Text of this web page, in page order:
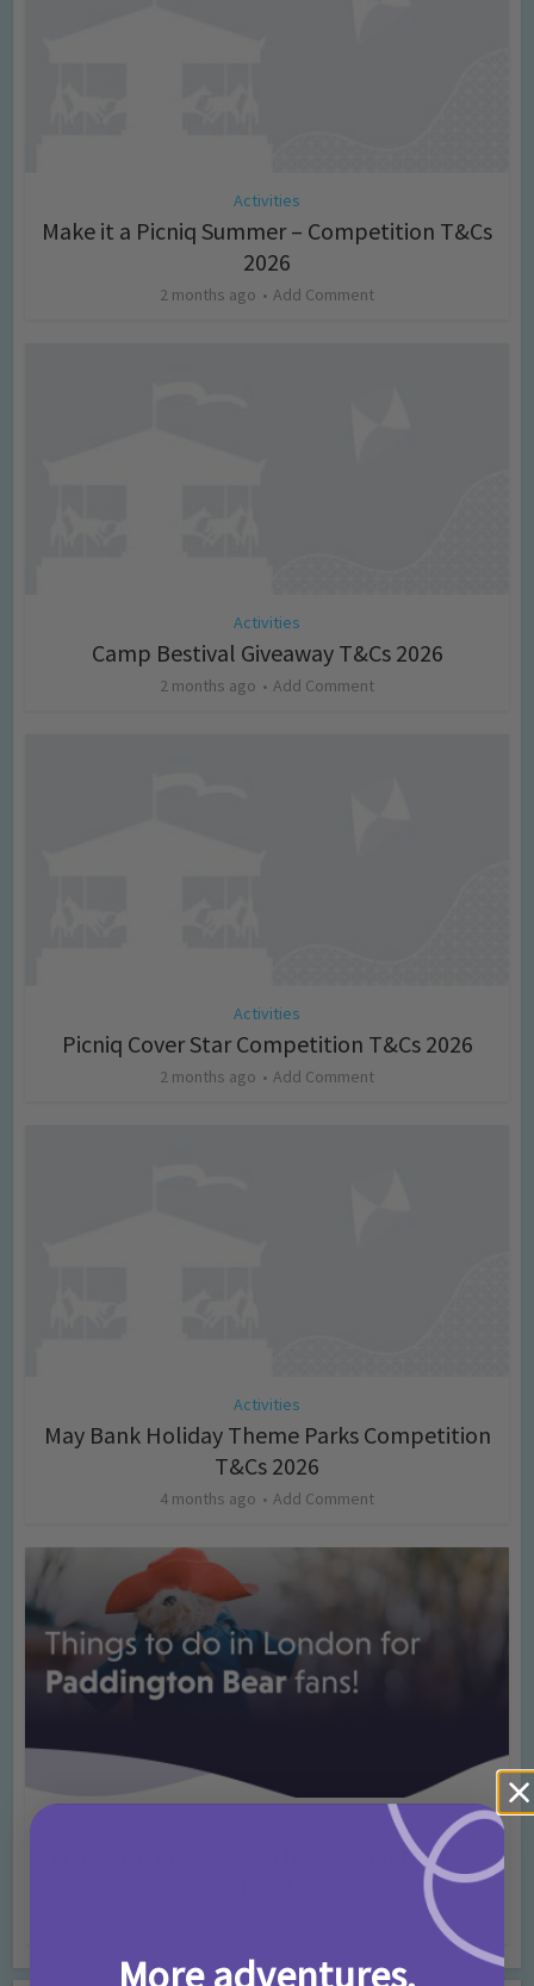
Activities
Make it a Picniq Summer – Competition T&Cs
2026
2 months ago Add Comment
Activities
Camp Bestival Giveaway T&Cs 2026
2 months ago Add Comment
Activities
Picniq Cover Star Competition T&Cs 2026
2 months ago Add Comment
Activities
May Bank Holiday Theme Parks Competition
T&Cs 2026
4 months ago Add Comment
Rainy Days
Things to do in London for Paddington Bear
More adventures,